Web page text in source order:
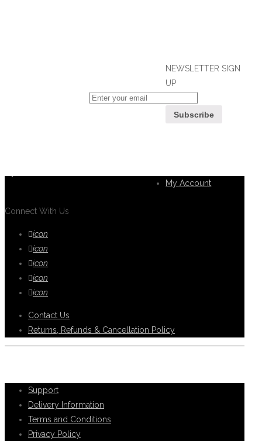
Connect With Us
icon
icon
icon
icon
icon
NEWSLETTER SIGN
UP
My Account
Contact Us
Returns, Refunds & Cancellation Policy
Support
Delivery Information
Terms and Conditions
Privacy Policy